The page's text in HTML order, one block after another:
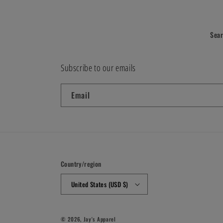
Subscribe to our emails
Email
Country/region
United States (USD $)
© 2026, Jay's Apparel